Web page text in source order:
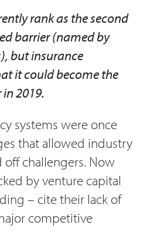
rank as the second
barrier (named by
but insurance
it could become the
2019.
systems were once
that allowed industry
challengers. Now
by venture capital
– cite their lack of
competitive